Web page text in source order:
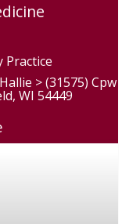
Practice
> (31575) Cpw
WI 54449